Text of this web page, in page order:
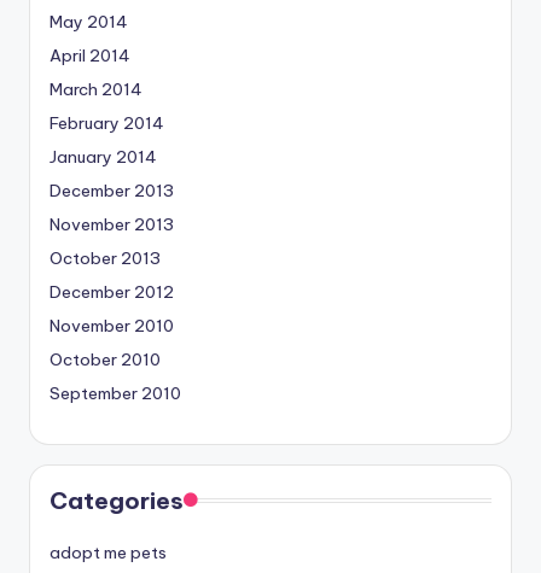
May 2014
April 2014
March 2014
February 2014
January 2014
December 2013
November 2013
October 2013
December 2012
November 2010
October 2010
September 2010
Categories
adopt me pets